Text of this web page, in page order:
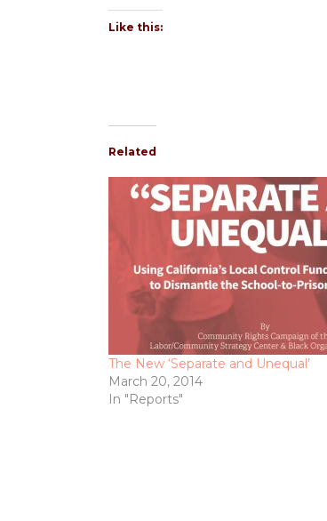
Like this:
Related
The New ‘Separate and Unequal’
March 20, 2014
In "Reports"